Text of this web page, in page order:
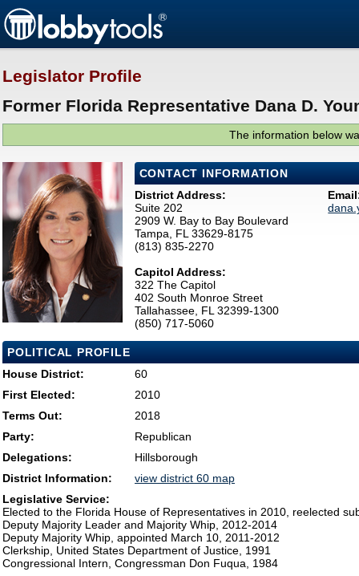
Legislator Profile
Former Florida Representative Dana D.
The information below
CONTACT INFORMATION
District Address:
Suite 202
2909 W. Bay to Bay Boulevard
Tampa, FL 33629-8175
(813) 835-2270
Capitol Address:
322 The Capitol
402 South Monroe Street
Tallahassee, FL 32399-1300
(850) 717-5060
POLITICAL PROFILE
House District:
60
First Elected:
2010
Terms Out:
2018
Party:
Republican
Delegations:
Hillsborough
District Information:
view district 60 map
Legislative Service:
Elected to the Florida House of Representatives in 2010, reelected
Deputy Majority Leader and Majority Whip, 2012-2014
Deputy Majority Whip, appointed March 10, 2011-2012
Clerkship, United States Department of Justice, 1991
Congressional Intern, Congressman Don Fuqua, 1984